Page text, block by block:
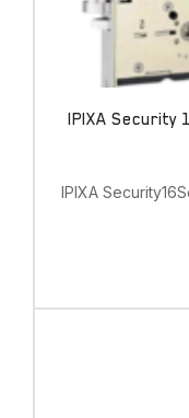
IPIXA Security
IPIXA